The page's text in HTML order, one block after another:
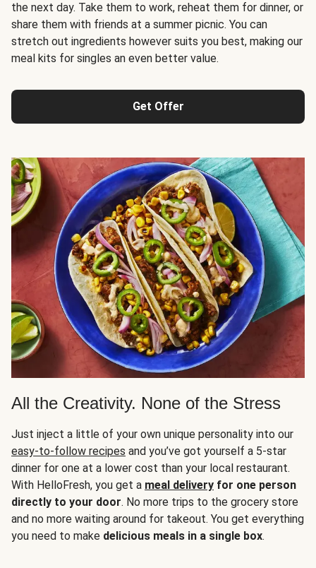
the next day. Take them to work, reheat them for dinner, or
share them with friends at a summer picnic. You can
stretch out ingredients however suits you best, making our
meal kits for singles an even better value.
Get Offer
All the Creativity. None of the Stress
Just inject a little of your own unique personality into our
easy-to-follow recipes and you’ve got yourself a 5-star
dinner for one at a lower cost than your local restaurant.
With HelloFresh, you get a meal delivery for one person
directly to your door. No more trips to the grocery store
and no more waiting around for takeout. You get everything
you need to make delicious meals in a single box.